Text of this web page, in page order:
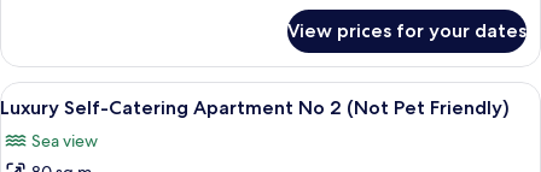
Pet
Friendly)
Tower
Junior
Suite
Sea
View prices for your dates
View
all
photos
An aerial view of a coastal area with
12
Luxury Self-Catering Apartment No 2 (Not Pet Friendly)
Sea view